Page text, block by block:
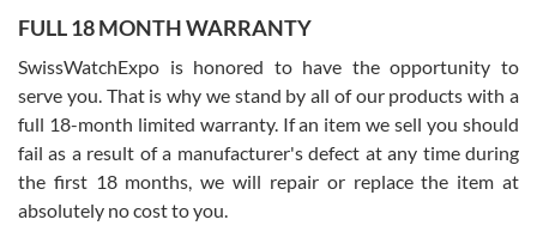
Worked with Jason and from day one had an amazing experience.
knowledge. We discussed several watches over several week
with Jason, and Swiss watch Expo. I will be a repeat customer.
FULL 18 MONTH WARRANTY
SwissWatchExpo is honored to have the opportunity to
serve you. That is why we stand by all of our products with a
full 18-month limited warranty. If an item we sell you should
fail as a result of a manufacturer's defect at any time during
the first 18 months, we will repair or replace the item at
absolutely no cost to you.